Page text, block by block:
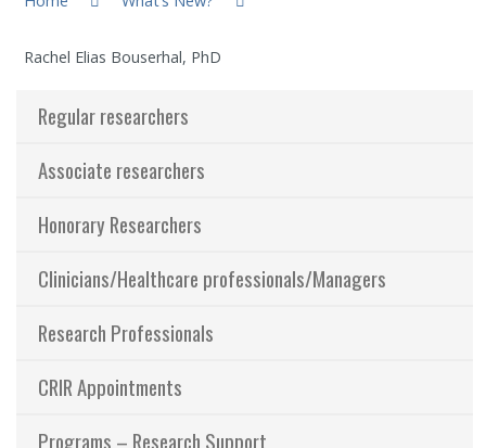
Research
Members
Students
Ethics
Contact Us
Rachel Elias Bouserhal, PhD
Regular researchers
Associate researchers
Honorary Researchers
Clinicians/Healthcare professionals/Managers
Research Professionals
CRIR Appointments
Programs – Research Support